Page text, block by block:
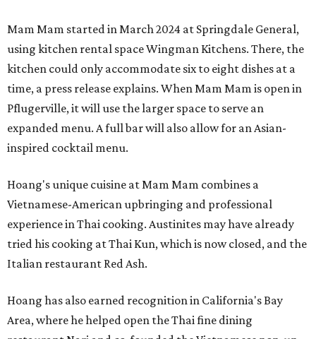
Mam Mam started in March 2024 at Springdale General,
using kitchen rental space Wingman Kitchens. There, the
kitchen could only accommodate six to eight dishes at a
time, a press release explains. When Mam Mam is open in
Pflugerville, it will use the larger space to serve an
expanded menu. A full bar will also allow for an Asian-
inspired cocktail menu.
Hoang's unique cuisine at Mam Mam combines a
Vietnamese-American upbringing and professional
experience in Thai cooking. Austinites may have already
tried his cooking at Thai Kun, which is now closed, and the
Italian restaurant Red Ash.
Hoang has also earned recognition in California's Bay
Area, where he helped open the Thai fine dining